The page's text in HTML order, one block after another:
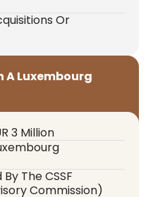
Or
A Luxembourg
3 Million
The CSSF
Commission)